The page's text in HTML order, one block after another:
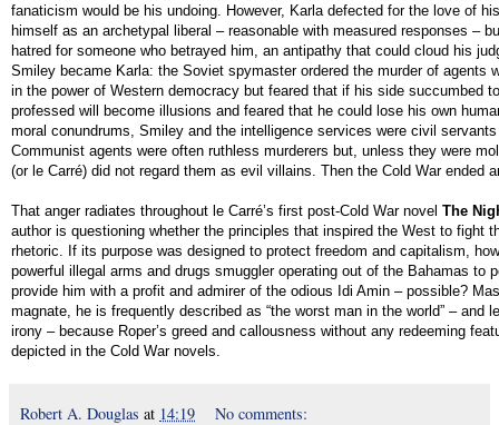
fanaticism would be his undoing. However, Karla defected for the love of
himself as an archetypal liberal – reasonable with measured responses –
hatred for someone who betrayed him, an antipathy that could cloud his
Smiley became Karla: the Soviet spymaster ordered the murder of agents
in the power of Western democracy but feared that if his side succumbed
professed will become illusions and feared that he could lose his own
moral conundrums, Smiley and the intelligence services were civil
Communist agents were often ruthless murderers but, unless they were
(or le Carré) did not regard them as evil villains. Then the Cold War ended
That anger radiates throughout le Carré’s first post-Cold War novel The
author is questioning whether the principles that inspired the West to fight
rhetoric. If its purpose was designed to protect freedom and capitalism,
powerful illegal arms and drugs smuggler operating out of the Bahamas to
provide him with a profit and admirer of the odious Idi Amin – possible?
magnate, he is frequently described as “the worst man in the world” – and
irony – because Roper’s greed and callousness without any redeeming
depicted in the Cold War novels.
Robert A. Douglas at 14:19 No comments: